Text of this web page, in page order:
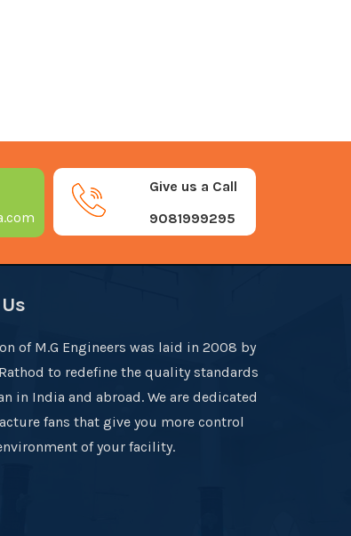
Give us a Call
9081999295
of M.G Engineers was laid in 2008 by
to redefine the quality standards
in India and abroad. We are dedicated
fans that give you more control
of your facility.